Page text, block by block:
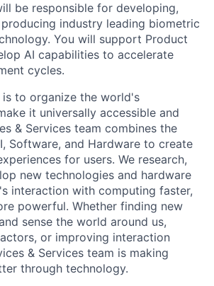
be responsible for developing,
industry leading biometric
You will support Product
AI capabilities to accelerate
cycles.
is to organize the world's
it universally accessible and
& Services team combines the
Software, and Hardware to create
for users. We research,
new technologies and hardware
interaction with computing faster,
powerful. Whether finding new
sense the world around us,
or improving interaction
& Services team is making
through technology.